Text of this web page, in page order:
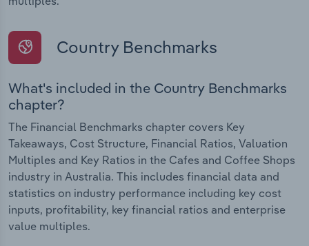
Country Benchmarks
What's included in the Country Benchmarks
chapter?
The Financial Benchmarks chapter covers Key
Takeaways, Cost Structure, Financial Ratios, Valuation
Multiples and Key Ratios in the Cafes and Coffee Shops
industry in Australia. This includes financial data and
statistics on industry performance including key cost
inputs, profitability, key financial ratios and enterprise
value multiples.